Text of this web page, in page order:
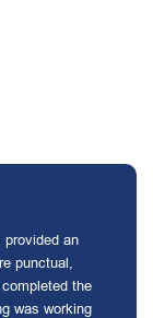
an
punctual,
the
was working